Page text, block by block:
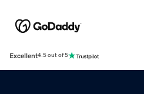
Excellent4.5 out of 5